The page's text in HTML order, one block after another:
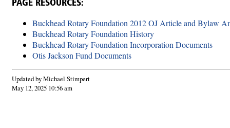
PAGE RESOURCES:
Buckhead Rotary Foundation 2012 OJ Article and Bylaw
Buckhead Rotary Foundation History
Buckhead Rotary Foundation Incorporation Documents
Otis Jackson Fund Documents
Updated by Michael Stimpert
May 12, 2025 10:56 am